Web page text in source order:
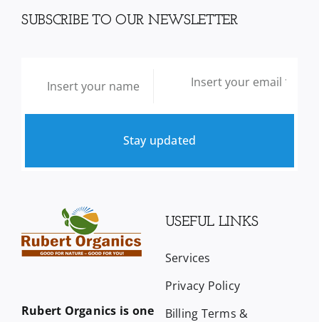
SUBSCRIBE TO OUR NEWSLETTER
Stay updated
Rubert Organics is one
USEFUL LINKS
Services
Privacy Policy
Billing Terms &